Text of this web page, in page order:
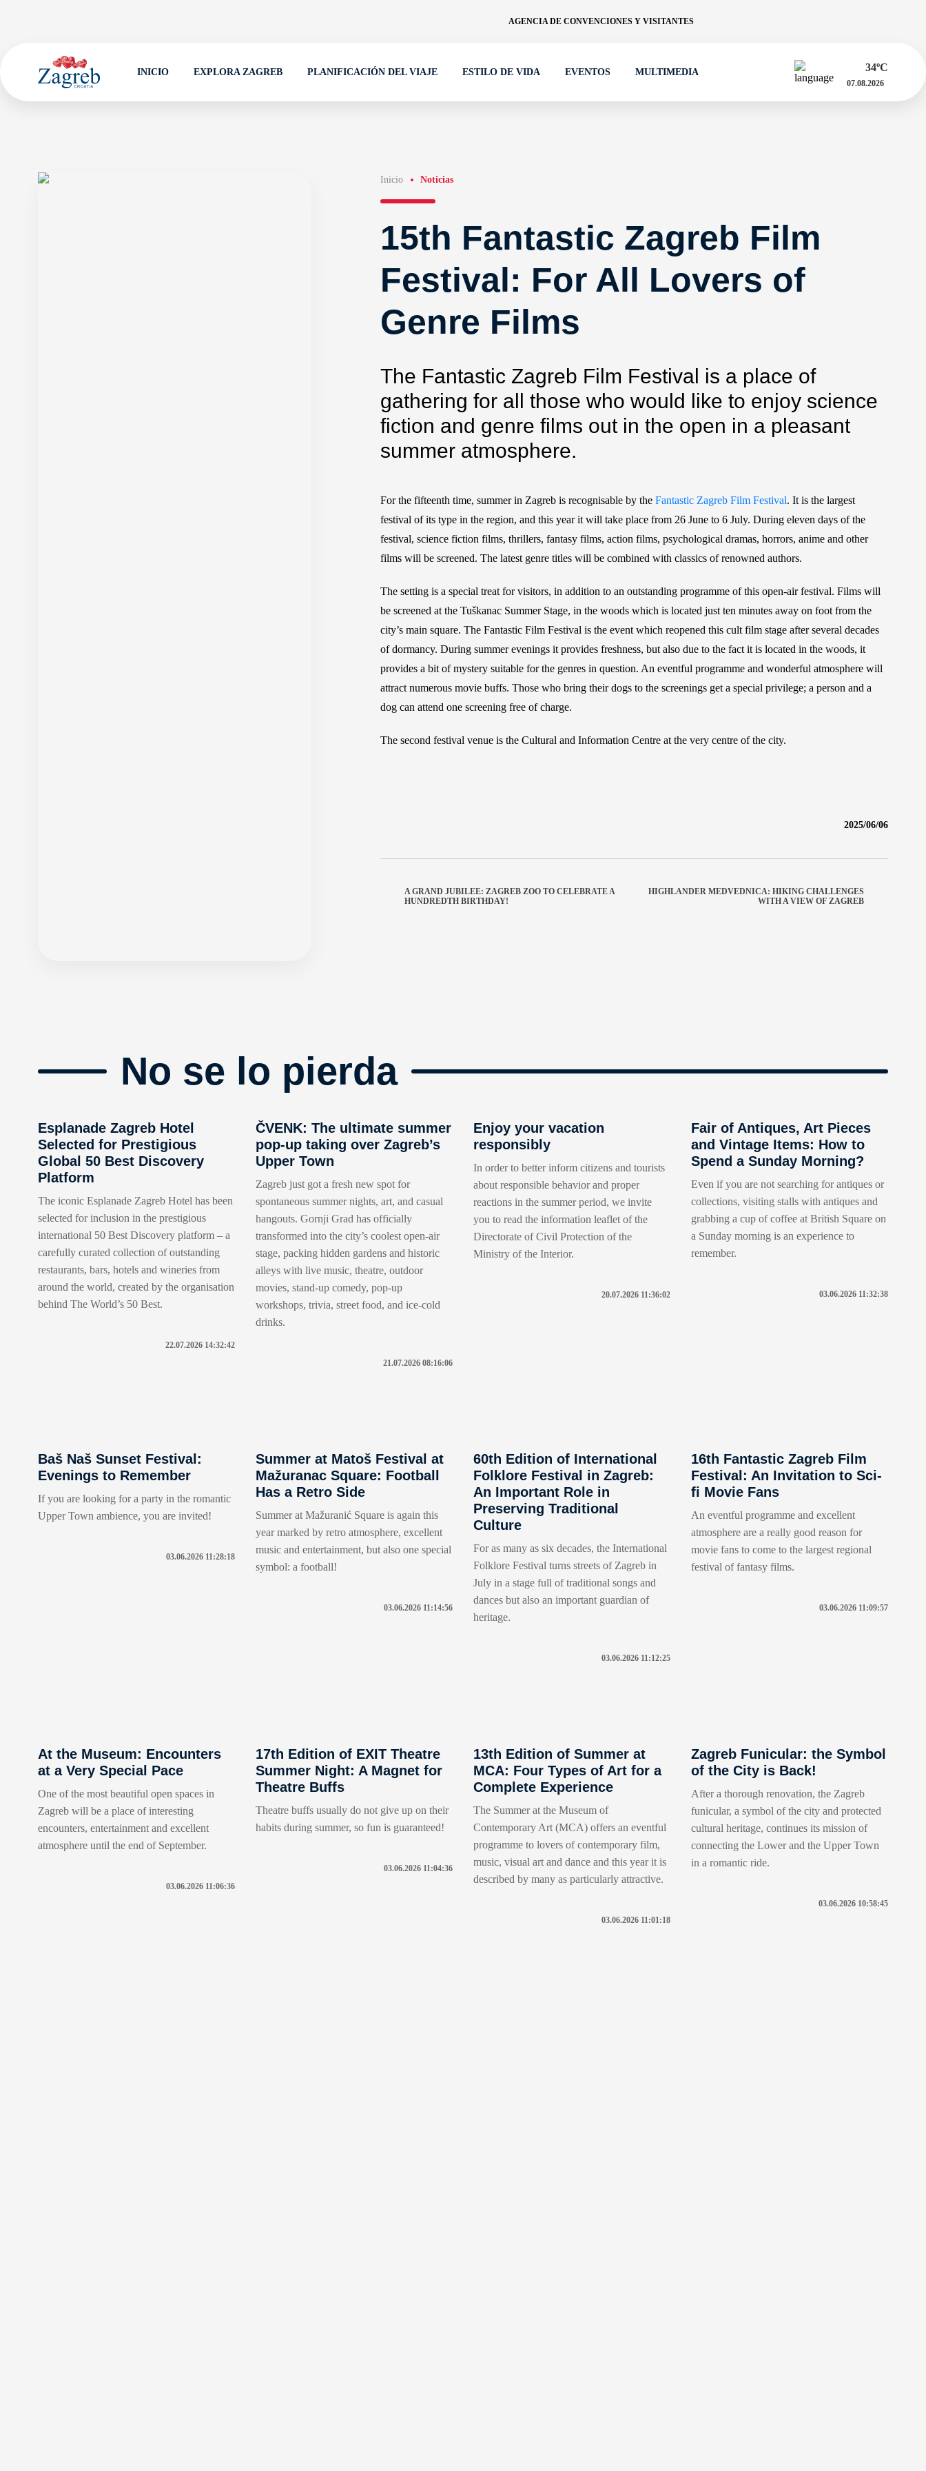
AGENCIA DE CONVENCIONES Y VISITANTES
INICIO EXPLORA ZAGREB PLANIFICACIÓN DEL VIAJE ESTILO DE VIDA EVENTOS MULTIMEDIA 34ºC
07.08.2026
Inicio Noticias
15th Fantastic Zagreb Film
Festival: For All Lovers of
Genre Films
The Fantastic Zagreb Film Festival is a place of
gathering for all those who would like to enjoy science
fiction and genre films out in the open in a pleasant
summer atmosphere.
For the fifteenth time, summer in Zagreb is recognisable by the Fantastic Zagreb Film Festival. It is the largest
festival of its type in the region, and this year it will take place from 26 June to 6 July. During eleven days of the
festival, science fiction films, thrillers, fantasy films, action films, psychological dramas, horrors, anime and other
films will be screened. The latest genre titles will be combined with classics of renowned authors.
The setting is a special treat for visitors, in addition to an outstanding programme of this open-air festival. Films will
be screened at the Tuškanac Summer Stage, in the woods which is located just ten minutes away on foot from the
city’s main square. The Fantastic Film Festival is the event which reopened this cult film stage after several decades
of dormancy. During summer evenings it provides freshness, but also due to the fact it is located in the woods, it
provides a bit of mystery suitable for the genres in question. An eventful programme and wonderful atmosphere will
attract numerous movie buffs. Those who bring their dogs to the screenings get a special privilege; a person and a
dog can attend one screening free of charge.
The second festival venue is the Cultural and Information Centre at the very centre of the city.
2025/06/06
A GRAND JUBILEE: ZAGREB ZOO TO CELEBRATE A
HUNDREDTH BIRTHDAY!
HIGHLANDER MEDVEDNICA: HIKING CHALLENGES
WITH A VIEW OF ZAGREB
No se lo pierda
Esplanade Zagreb Hotel
Selected for Prestigious
Global 50 Best Discovery
Platform
The iconic Esplanade Zagreb Hotel has been
selected for inclusion in the prestigious
international 50 Best Discovery platform – a
carefully curated collection of outstanding
restaurants, bars, hotels and wineries from
around the world, created by the organisation
behind The World’s 50 Best.
22.07.2026 14:32:42
ČVENK: The ultimate summer
pop-up taking over Zagreb’s
Upper Town
Zagreb just got a fresh new spot for
spontaneous summer nights, art, and casual
hangouts. Gornji Grad has officially
transformed into the city’s coolest open-air
stage, packing hidden gardens and historic
alleys with live music, theatre, outdoor
movies, stand-up comedy, pop-up
workshops, trivia, street food, and ice-cold
drinks.
21.07.2026 08:16:06
Enjoy your vacation
responsibly
In order to better inform citizens and tourists
about responsible behavior and proper
reactions in the summer period, we invite
you to read the information leaflet of the
Directorate of Civil Protection of the
Ministry of the Interior.
20.07.2026 11:36:02
Fair of Antiques, Art Pieces
and Vintage Items: How to
Spend a Sunday Morning?
Even if you are not searching for antiques or
collections, visiting stalls with antiques and
grabbing a cup of coffee at British Square on
a Sunday morning is an experience to
remember.
03.06.2026 11:32:38
Baš Naš Sunset Festival:
Evenings to Remember
If you are looking for a party in the romantic
Upper Town ambience, you are invited!
03.06.2026 11:28:18
Summer at Matoš Festival at
Mažuranac Square: Football
Has a Retro Side
Summer at Mažuranić Square is again this
year marked by retro atmosphere, excellent
music and entertainment, but also one special
symbol: a football!
03.06.2026 11:14:56
60th Edition of International
Folklore Festival in Zagreb:
An Important Role in
Preserving Traditional
Culture
For as many as six decades, the International
Folklore Festival turns streets of Zagreb in
July in a stage full of traditional songs and
dances but also an important guardian of
heritage.
03.06.2026 11:12:25
16th Fantastic Zagreb Film
Festival: An Invitation to Sci-
fi Movie Fans
An eventful programme and excellent
atmosphere are a really good reason for
movie fans to come to the largest regional
festival of fantasy films.
03.06.2026 11:09:57
At the Museum: Encounters
at a Very Special Pace
One of the most beautiful open spaces in
Zagreb will be a place of interesting
encounters, entertainment and excellent
atmosphere until the end of September.
03.06.2026 11:06:36
17th Edition of EXIT Theatre
Summer Night: A Magnet for
Theatre Buffs
Theatre buffs usually do not give up on their
habits during summer, so fun is guaranteed!
03.06.2026 11:04:36
13th Edition of Summer at
MCA: Four Types of Art for a
Complete Experience
The Summer at the Museum of
Contemporary Art (MCA) offers an eventful
programme to lovers of contemporary film,
music, visual art and dance and this year it is
described by many as particularly attractive.
03.06.2026 11:01:18
Zagreb Funicular: the Symbol
of the City is Back!
After a thorough renovation, the Zagreb
funicular, a symbol of the city and protected
cultural heritage, continues its mission of
connecting the Lower and the Upper Town
in a romantic ride.
03.06.2026 10:58:45